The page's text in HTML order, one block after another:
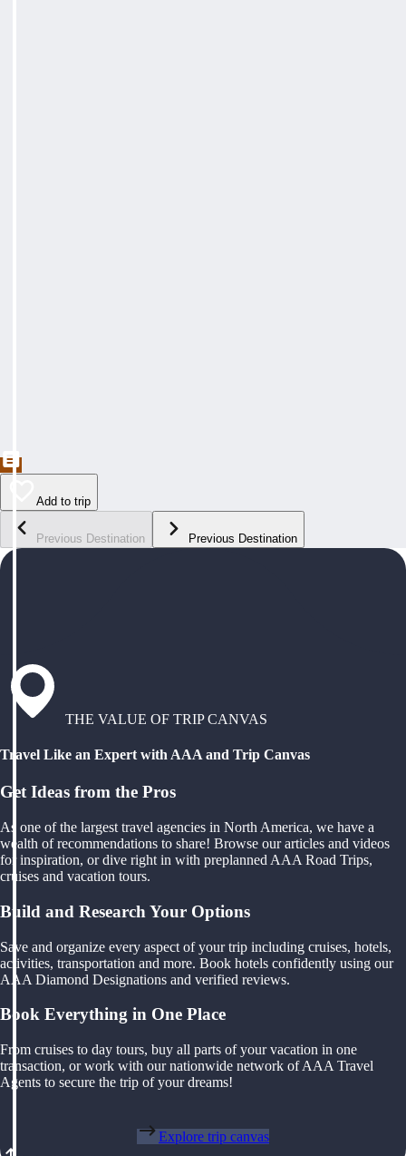
Add to trip
Previous Destination Previous Destination
THE VALUE OF TRIP CANVAS
Travel Like an Expert with AAA and Trip Canvas
Get Ideas from the Pros
As one of the largest travel agencies in North America, we have a
wealth of recommendations to share! Browse our articles and videos
for inspiration, or dive right in with preplanned AAA Road Trips,
cruises and vacation tours.
Build and Research Your Options
Save and organize every aspect of your trip including cruises, hotels,
activities, transportation and more. Book hotels confidently using our
AAA Diamond Designations and verified reviews.
Book Everything in One Place
From cruises to day tours, buy all parts of your vacation in one
transaction, or work with our nationwide network of AAA Travel
Agents to secure the trip of your dreams!
Explore trip canvas